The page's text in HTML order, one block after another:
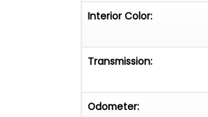
Interior Color:
Transmission:
Odometer: